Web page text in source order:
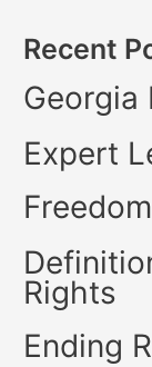
Recent
Georgia
Expert
Rights
Ending